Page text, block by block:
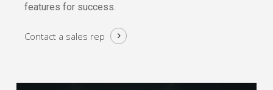
features for success.
Contact a sales rep